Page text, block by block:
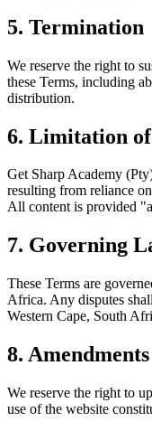
5. Termination
We reserve the right to
these Terms, including
distribution.
6. Limitation
Get Sharp Academy
resulting from reliance
All content is provided
7. Governing
These Terms are
Africa. Any disputes
Western Cape, South
8. Amendments
We reserve the right to
use of the website